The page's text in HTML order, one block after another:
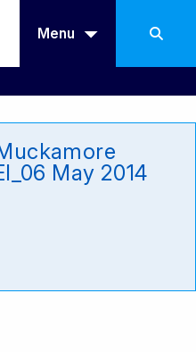
Menu
May 2014